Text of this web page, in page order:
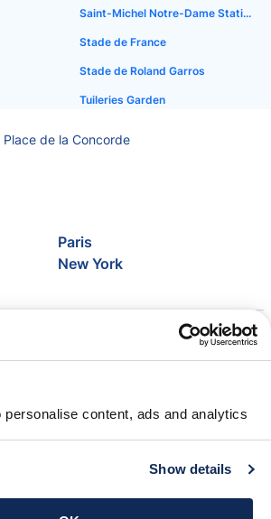
content, ads and analytics
Show details
Saint-Michel Notre-Dame Station
Stade de France
Stade de Roland Garros
Tuileries Garden
Place de la Concorde
Paris
New York
Support
Terms & Conditions